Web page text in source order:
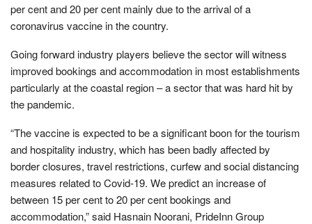
per cent and 20 per cent mainly due to the arrival of a
coronavirus vaccine in the country.
Going forward industry players believe the sector will witness
improved bookings and accommodation in most establishments
particularly at the coastal region – a sector that was hard hit by
the pandemic.
“The vaccine is expected to be a significant boon for the tourism
and hospitality industry, which has been badly affected by
border closures, travel restrictions, curfew and social distancing
measures related to Covid-19. We predict an increase of
between 15 per cent to 20 per cent bookings and
accommodation,” said Hasnain Noorani, PrideInn Group